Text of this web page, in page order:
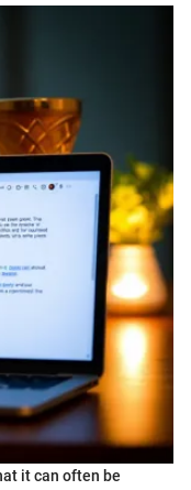
it can often be